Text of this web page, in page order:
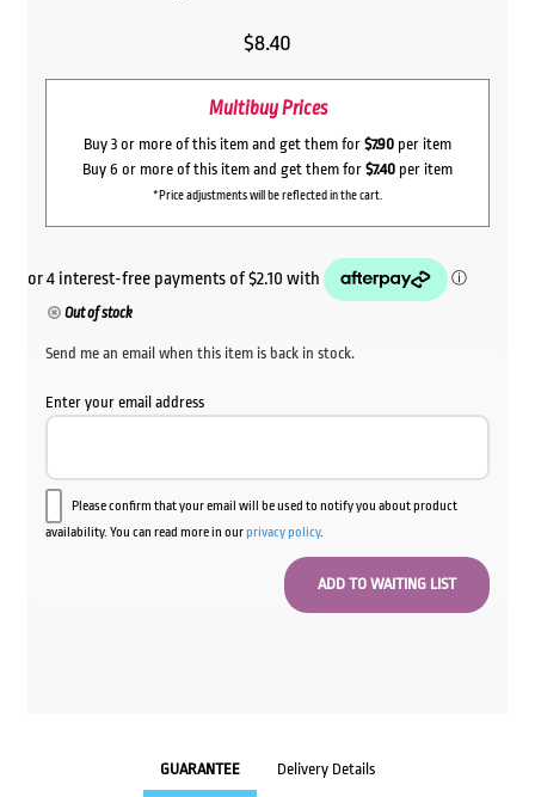
$8.40
Multibuy Prices
Buy 3 or more of this item and get them for $7.90 per item
Buy 6 or more of this item and get them for $7.40 per item
*Price adjustments will be reflected in the cart.
Out of stock
Send me an email when this item is back in stock.
Enter your email address
Please confirm that your email will be used to notify you about product
availability. You can read more in ourprivacy policy.
GUARANTEE Delivery Details